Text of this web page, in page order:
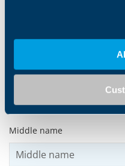
Products and
Middle name